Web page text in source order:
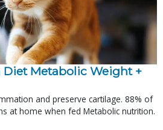
Metabolic Weight +
and preserve cartilage. 88% of
at home when fed Metabolic nutrition.